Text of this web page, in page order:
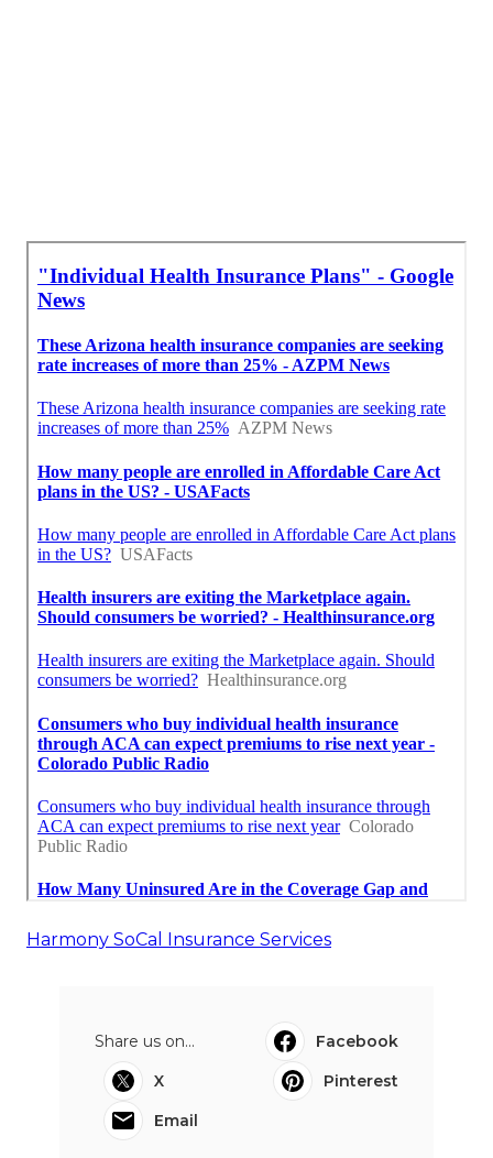
Harmony SoCal Insurance Services
Share us on...
Facebook
X
Pinterest
Email